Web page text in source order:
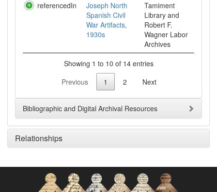
referencedIn
Joseph North
Spanish Civil
War Artifacts,
1930s
Tamiment
Library and
Robert F.
Wagner Labor
Archives
Showing 1 to 10 of 14 entries
Previous
1 2 Next
Bibliographic and Digital Archival Resources
Relationships